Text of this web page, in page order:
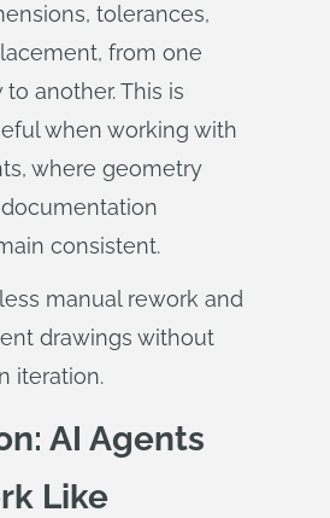
tolerances,
from one
another. This is
when working with
where geometry
consistent.
manual rework and
drawings without
iteration.
AI Agents
Like